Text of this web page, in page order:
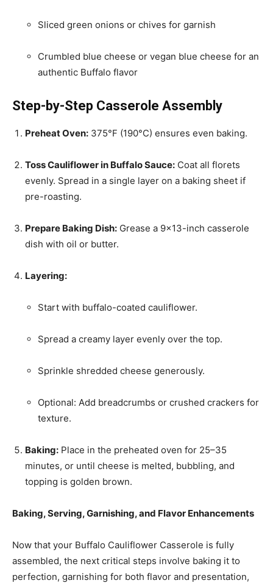
Sliced green onions or chives for garnish
Crumbled blue cheese or vegan blue cheese for an
authentic Buffalo flavor
Step-by-Step Casserole Assembly
Preheat Oven: 375°F (190°C) ensures even baking.
Toss Cauliflower in Buffalo Sauce: Coat all florets
evenly. Spread in a single layer on a baking sheet if
pre-roasting.
Prepare Baking Dish: Grease a 9×13-inch casserole
dish with oil or butter.
Layering:
Start with buffalo-coated cauliflower.
Spread a creamy layer evenly over the top.
Sprinkle shredded cheese generously.
Optional: Add breadcrumbs or crushed crackers for
texture.
Baking: Place in the preheated oven for 25–35
minutes, or until cheese is melted, bubbling, and
topping is golden brown.
Baking, Serving, Garnishing, and Flavor Enhancements
Now that your Buffalo Cauliflower Casserole is fully
assembled, the next critical steps involve baking it to
perfection, garnishing for both flavor and presentation,